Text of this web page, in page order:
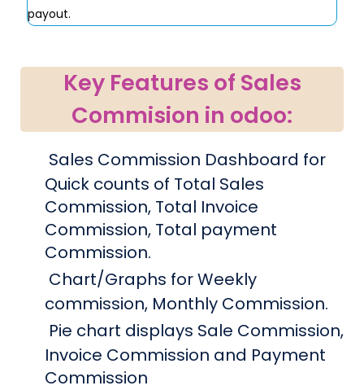
payout.
Key Features of Sales
Commision in odoo:
Sales Commission Dashboard for
Quick counts of Total Sales
Commission, Total Invoice
Commission, Total payment
Commission.
Chart/Graphs for Weekly
commission, Monthly Commission.
Pie chart displays Sale Commission,
Invoice Commission and Payment
Commission